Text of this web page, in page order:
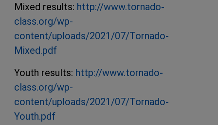
Mixed results: http://www.tornado-
class.org/wp-
content/uploads/2021/07/Tornado-
Mixed.pdf
Youth results: http://www.tornado-
class.org/wp-
content/uploads/2021/07/Tornado-
Youth.pdf